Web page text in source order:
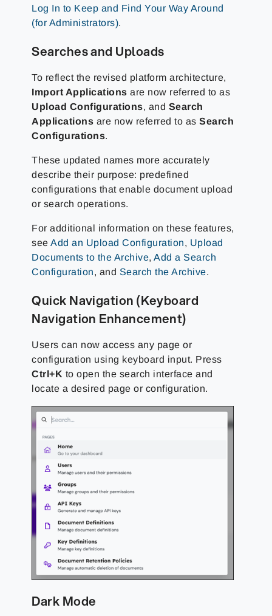
Log In to Keep and Find Your Way Around
(for Administrators).
Searches and Uploads
To reflect the revised platform architecture,
Import Applications are now referred to as
Upload Configurations, and Search
Applications are now referred to asSearch
Configurations.
These updated names more accurately
describe their purpose: predefined
configurations that enable document upload
or search operations.
For additional information on these features,
seeAdd an Upload Configuration, Upload
Documents to the Archive,Add a Search
Configuration, and Search the Archive.
Quick Navigation (Keyboard
Navigation Enhancement)
Users can now access any page or
configuration using keyboard input. Press
Ctrl+K to open the search interface and
locate a desired page or configuration.
Dark Mode